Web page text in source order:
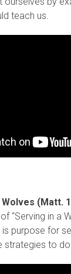
teach us.
(Matt.
“Serving in a
is purpose for
strategies to